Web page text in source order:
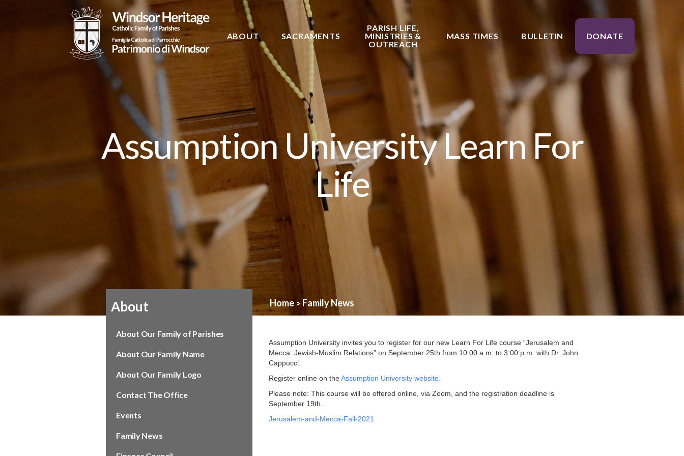
ABOUT SACRAMENTS
PARISH LIFE,
MINISTRIES &
OUTREACH
MASS TIMES BULLETIN DONATE
Assumption University Learn For
Life
Home > Family News
Assumption University invites you to register for our new Learn For Life course “Jerusalem and
Mecca: Jewish-Muslim Relations” on September 25th from 10:00 a.m. to 3:00 p.m. with Dr. John
Cappucci.
Register online on theAssumption University website.
Please note: This course will be offered online, via Zoom, and the registration deadline is
September 19th.
Jerusalem-and-Mecca-Fall-2021
About
About Our Family of Parishes
About Our Family Name
About Our Family Logo
Contact The Office
Events
Family News